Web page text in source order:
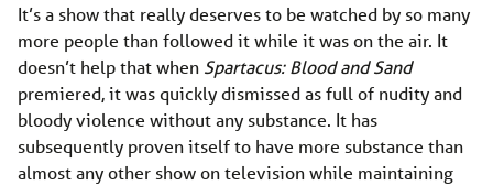
It’s a show that really deserves to be watched by so many
more people than followed it while it was on the air. It
doesn’t help that when Spartacus: Blood and Sand
premiered, it was quickly dismissed as full of nudity and
bloody violence without any substance. It has
subsequently proven itself to have more substance than
almost any other show on television while maintaining